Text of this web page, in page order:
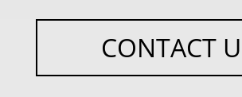
CONTACT